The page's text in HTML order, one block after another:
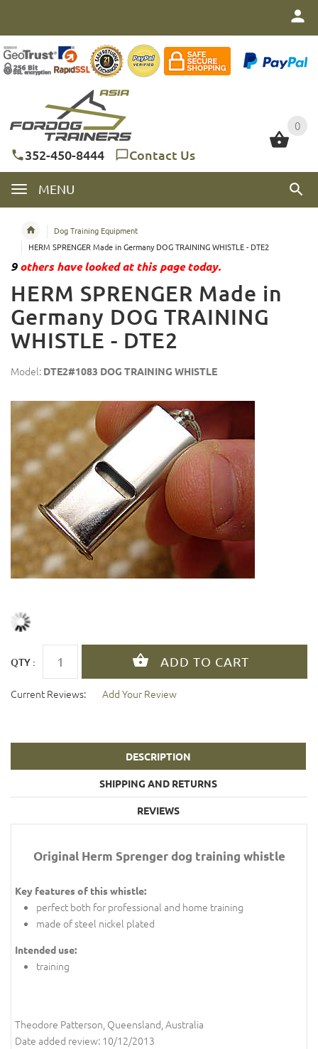
0
352-450-8444 Contact Us
MENU
0
Dog Training Equipment
HERM SPRENGER Made in Germany DOG TRAINING WHISTLE - DTE2
9others have looked at this page today.
HERM SPRENGER Made in
Germany DOG TRAINING
WHISTLE - DTE2
Model: DTE2#1083 DOG TRAINING WHISTLE
QTY :
Current Reviews: Add Your Review
DESCRIPTION
SHIPPING AND RETURNS
REVIEWS
Original Herm Sprenger dog training whistle
Key features of this whistle:
perfect both for professional and home training
made of steel nickel plated
Intended use:
training
Theodore Patterson, Queensland, Australia
Date added review: 10/12/2013